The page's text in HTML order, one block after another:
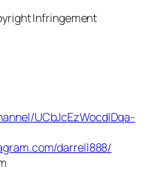
Infringement
UCbJcEzWocdIDqa-
darrell888/